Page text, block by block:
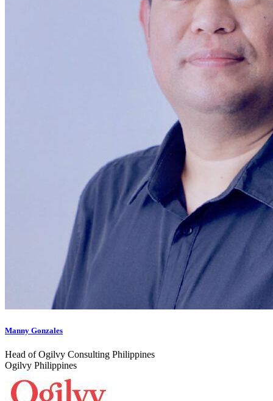
Manny Gonzales
Head of Ogilvy Consulting Philippines
Ogilvy Philippines